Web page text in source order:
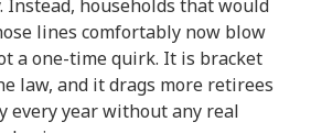
Instead, households that would
lines comfortably now blow
a one-time quirk. It is bracket
law, and it drags more retirees
every year without any real